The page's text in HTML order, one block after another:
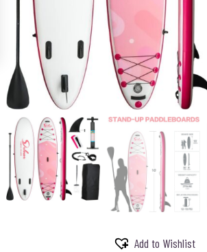
Add to Wishlist